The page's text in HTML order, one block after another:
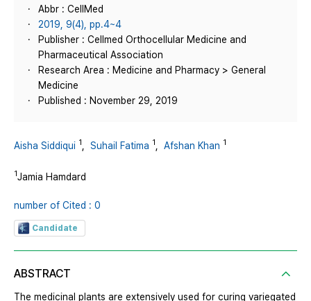
Abbr : CellMed
2019, 9(4), pp.4~4
Publisher : Cellmed Orthocellular Medicine and
Pharmaceutical Association
Research Area : Medicine and Pharmacy > General
Medicine
Published : November 29, 2019
Aisha Siddiqui 1 Suhail Fatima 1 Afshan Khan 1
1Jamia Hamdard
number of Cited : 0
Candidate
ABSTRACT
The medicinal plants are extensively used for curing variegated